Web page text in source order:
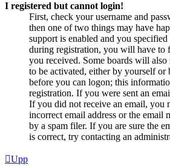
I registered but cannot login!
First, check your username and
then one of two things may have
support is enabled and you
during registration, you will have to
you received. Some boards will
to be activated, either by yourself or
before you can logon; this
registration. If you were sent an
If you did not receive an email, you
incorrect email address or the email
by a spam filer. If you are sure the
is correct, try contacting an
Upp